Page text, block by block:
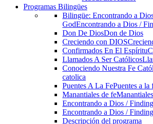
Programas Bilingües
Bilingüe: Encontrando a
GodEncontrando a Dios /
Don De DiosDon de Dios
Creciendo con DIOS
Confirmados En El Espíritu
Llamados A Ser Católicos
Conociendo Nuestra Fe
catolica
Puentes A La FePuentes a la
Manantiales de fe
Encontrando a Dios /
Encontrando a Dios /
Descripción del programa